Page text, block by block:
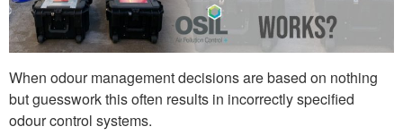
When odour management decisions are based on nothing
but guesswork this often results in incorrectly specified
odour control systems.